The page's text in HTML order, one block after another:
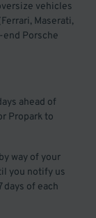
vehicles
Maserati,
Porsche
ahead of
Propark to
way of your
you notify us
days of each